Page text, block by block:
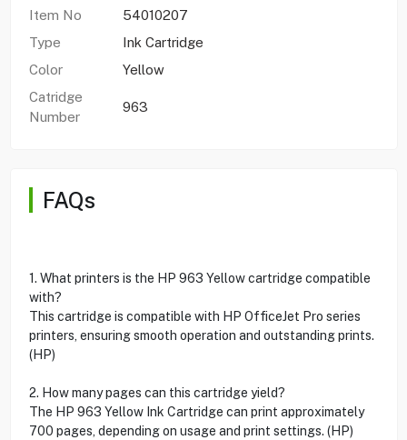
Item No
54010207
Type
Ink Cartridge
Color
Yellow
Catridge
Number
963
FAQs
1. What printers is the HP 963 Yellow cartridge compatible
with?
This cartridge is compatible with HP OfficeJet Pro series
printers, ensuring smooth operation and outstanding prints.
(HP)
2. How many pages can this cartridge yield?
The HP 963 Yellow Ink Cartridge can print approximately
700 pages, depending on usage and print settings. (HP)